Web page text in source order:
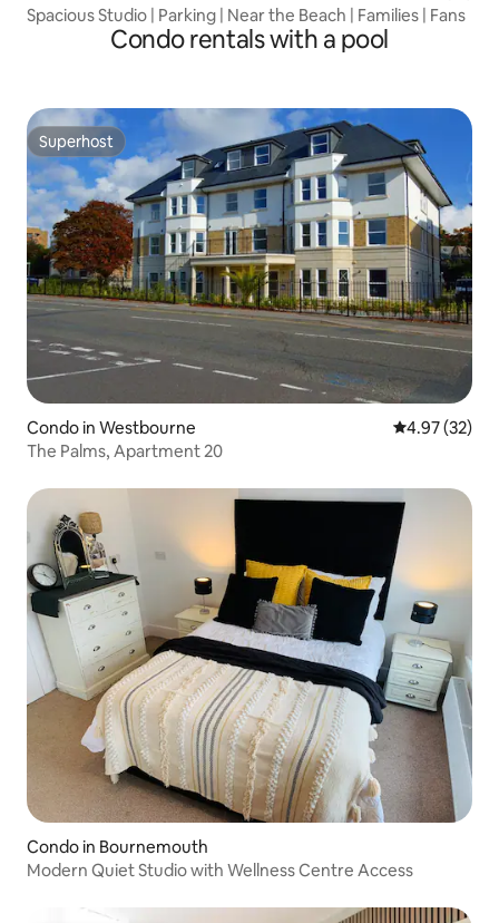
Spacious Studio | Parking | Near the Beach | Families | Fans
Condo rentals with a pool
Superhost
Superhost
Condo in Westbourne 4.97 out of 5
4.97 (32)
The Palms, Apartment 20
Condo in Bournemouth
Modern Quiet Studio with Wellness Centre Access